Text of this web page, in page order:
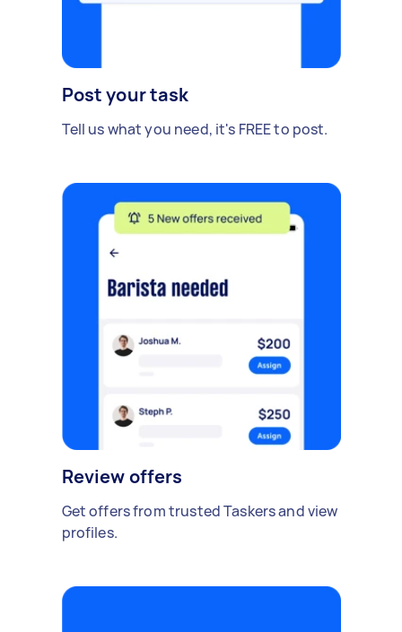
Post your task
Tell us what you need, it's FREE to post.
Review offers
Get offers from trusted Taskers and view
profiles.